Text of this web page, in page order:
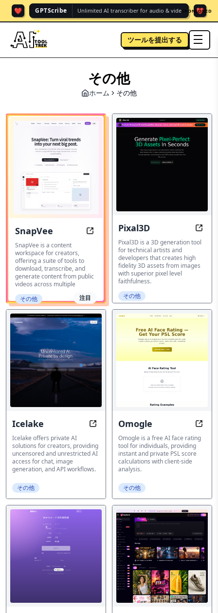
❤️ GPTScribe Unlimited AI transcriber for audio & vide. ❤️
SPONSORED
ツールを提出する
その他
ホーム その他
SnapVee AI Content Workspace
SnapVee is a content
workspace for creators,
offering a suite of tools to
download, transcribe, and
generate content from public
videos across multiple
その他
注目
Pixal3D
Pixal3D is a 3D generation tool
for technical artists and
developers that creates high
fidelity 3D assets from images
with superior pixel level
faithfulness.
その他
Icelake Private AI Platform
Icelake offers private AI
solutions for creators, providing
uncensored and unrestricted AI
access for chat, image
generation, and API workflows.
その他
Omogle AI
Omogle is a free AI face rating
tool for individuals, providing
instant and private PSL score
calculations with client-side
analysis.
その他